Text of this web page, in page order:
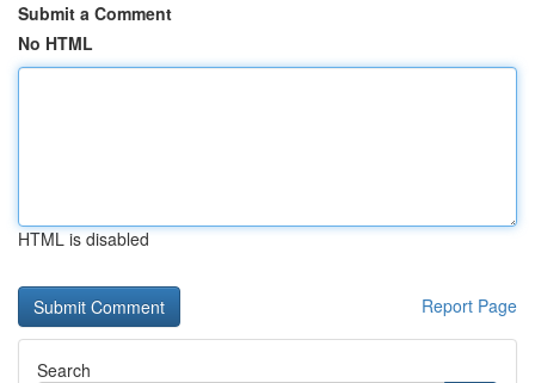
Submit a Comment
No HTML
HTML is disabled
Report Page
Search